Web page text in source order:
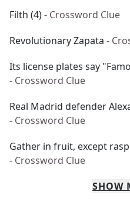
Filth (4)- Crossword Clue
Revolutionary Zapata -
Its license plates say
- Crossword Clue
Real Madrid defender
- Crossword Clue
Gather in fruit, except
- Crossword Clue
SHOW